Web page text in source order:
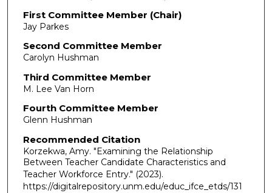
First Committee Member (Chair)
Jay Parkes
Second Committee Member
Carolyn Hushman
Third Committee Member
M. Lee Van Horn
Fourth Committee Member
Glenn Hushman
Recommended Citation
Korzekwa, Amy. "Examining the Relationship
Between Teacher Candidate Characteristics and
Teacher Workforce Entry." (2023).
https://digitalrepository.unm.edu/educ_ifce_etds/131